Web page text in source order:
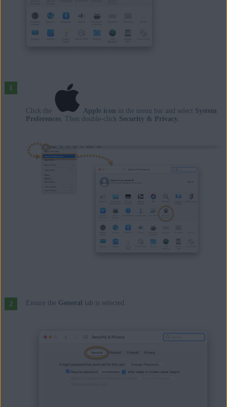
Click the Apple icon in the menu bar and select System
Preferences. Then double-click Security & Privacy
Ensure the General tab is selected.